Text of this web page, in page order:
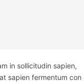
in sollicitudin sapien,
sapien fermentum con